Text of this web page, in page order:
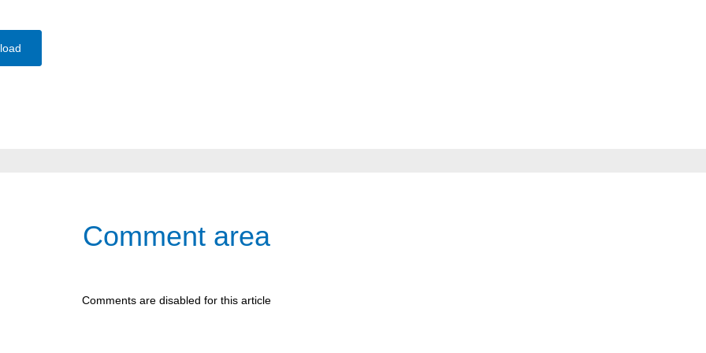
Comment area
Comments are disabled for this article